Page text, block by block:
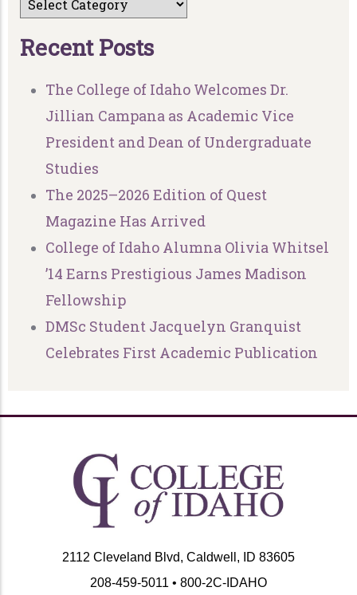
Recent Posts
The College of Idaho Welcomes Dr.
Jillian Campana as Academic Vice
President and Dean of Undergraduate
Studies
The 2025–2026 Edition of Quest
Magazine Has Arrived
College of Idaho Alumna Olivia Whitsel
’14 Earns Prestigious James Madison
Fellowship
DMSc Student Jacquelyn Granquist
Celebrates First Academic Publication
2112 Cleveland Blvd, Caldwell, ID 83605
208-459-5011 • 800-2C-IDAHO